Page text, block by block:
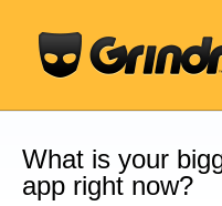
content
What is your
app right now?